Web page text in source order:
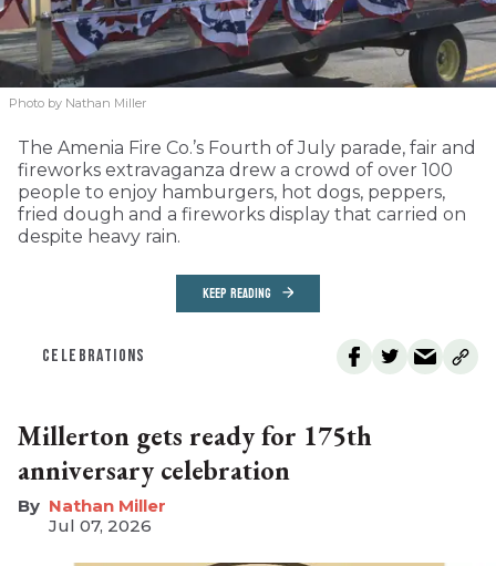
Photo by Nathan Miller
The Amenia Fire Co.’s Fourth of July parade, fair and
fireworks extravaganza drew a crowd of over 100
people to enjoy hamburgers, hot dogs, peppers,
fried dough and a fireworks display that carried on
despite heavy rain.
KEEP READING
CELEBRATIONS
Millerton gets ready for 175th
anniversary celebration
Nathan Miller
Jul 07, 2026